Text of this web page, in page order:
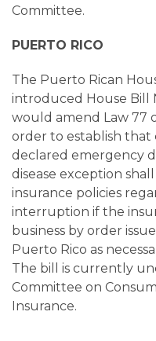
Committee.
PUERTO RICO
The Puerto Rican
introduced House Bill
would amend Law 77
order to establish
declared emergency
disease exception
insurance policies
interruption if the
business by order
Puerto Rico as
The bill is currently
Committee on
Insurance.